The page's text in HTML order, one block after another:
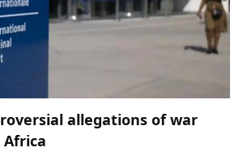
allegations of war